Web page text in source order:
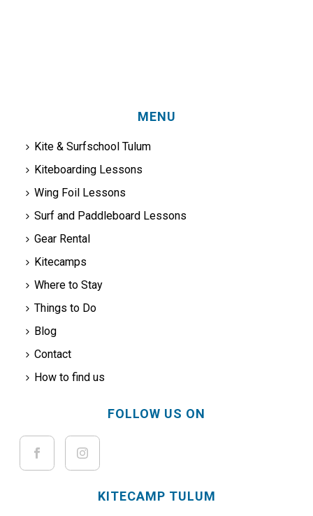
MENU
Kite & Surfschool Tulum
Kiteboarding Lessons
Wing Foil Lessons
Surf and Paddleboard Lessons
Gear Rental
Kitecamps
Where to Stay
Things to Do
Blog
Contact
How to find us
FOLLOW US ON
KITECAMP TULUM